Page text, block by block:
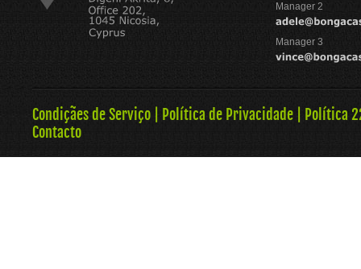
Manager 2
Manager 3
Condiçães de Serviço Política de Privacidade
Política
Contacto